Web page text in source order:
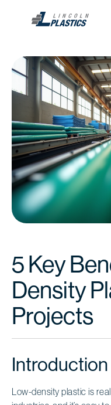
5 Key
Density
Projects
Introduction
Low-density plastic is